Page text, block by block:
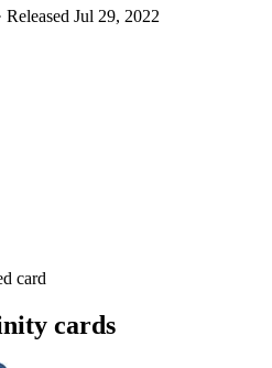
Jul 29, 2022
card
cards